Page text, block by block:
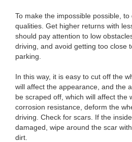
To make the impossible possible,
qualities. Get higher returns with
should pay attention to low
driving, and avoid getting too close
parking.
In this way, it is easy to cut off the
will affect the appearance, and the
be scraped off, which will affect the
corrosion resistance, deform the
driving. Check for scars. If the
damaged, wipe around the scar
dirt.